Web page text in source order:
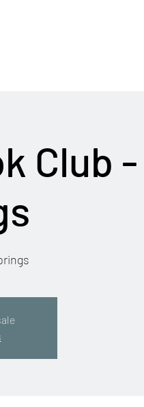
Club